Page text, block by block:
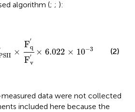
algorithm (; ; ):
×
F′
q
F′
v
× 6.022 × 10−3
F
(2)
data were not collected
included here because the